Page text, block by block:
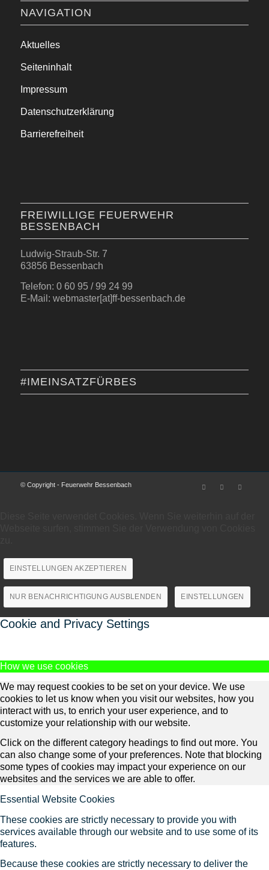
NAVIGATION
Aktuelles
Seiteninhalt
Impressum
Datenschutzerklärung
Barrierefreiheit
FREIWILLIGE FEUERWEHR
BESSENBACH
Ludwig-Straub-Str. 7
63856 Bessenbach
Telefon: 0 60 95 / 99 24 99
E-Mail: webmaster[at]ff-bessenbach.de
#IMEINSATZFÜRBES
© Copyright - Feuerwehr Bessenbach
EINSTELLUNGEN AKZEPTIEREN
NUR BENACHRICHTIGUNG AUSBLENDEN EINSTELLUNGEN
Cookie and Privacy Settings
How we use cookies
We may request cookies to be set on your device. We use
cookies to let us know when you visit our websites, how you
interact with us, to enrich your user experience, and to
customize your relationship with our website.
Click on the different category headings to find out more. You
can also change some of your preferences. Note that blocking
some types of cookies may impact your experience on our
websites and the services we are able to offer.
Essential Website Cookies
These cookies are strictly necessary to provide you with
services available through our website and to use some of its
features.
Because these cookies are strictly necessary to deliver the